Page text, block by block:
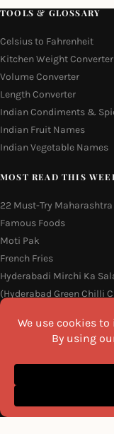
TOOLS & GLOSSARY
Celsius to Fahrenheit
Kitchen Weight Converter
Volume Converter
Length Converter
Indian Condiments &
Indian Fruit Names
Indian Vegetable Names
MOST READ THIS
22 Must-Try Maharashtra
Famous Foods
Moti Pak
French Fries
Hyderabadi Mirchi Ka
(Hyderabad Green Chilli
Recipes
Why Do South Indian
on Banana Leaves
©2026 All